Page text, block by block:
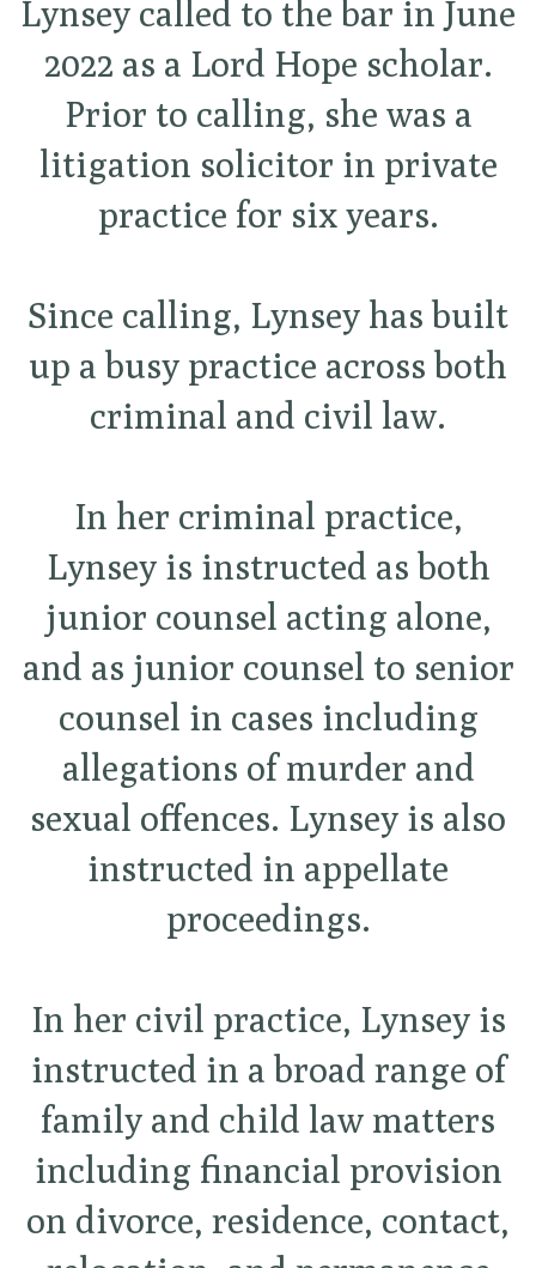
Lynsey called to the bar in June
2022 as a Lord Hope scholar.
Prior to calling, she was a
litigation solicitor in private
practice for six years.
Since calling, Lynsey has built
up a busy practice across both
criminal and civil law.
In her criminal practice,
Lynsey is instructed as both
junior counsel acting alone,
and as junior counsel to senior
counsel in cases including
allegations of murder and
sexual offences. Lynsey is also
instructed in appellate
proceedings.
In her civil practice, Lynsey is
instructed in a broad range of
family and child law matters
including financial provision
on divorce, residence, contact,